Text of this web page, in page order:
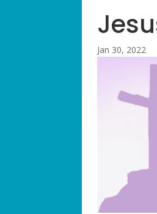
Jan 30, 2022